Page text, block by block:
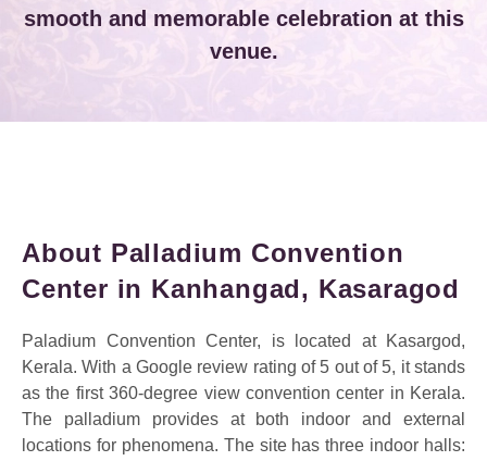
smooth and memorable celebration at this
venue.
About Palladium Convention
Center in Kanhangad, Kasaragod
Paladium Convention Center, is located at Kasargod,
Kerala. With a Google review rating of 5 out of 5, it stands
as the first 360-degree view convention center in Kerala.
The palladium provides at both indoor and external
locations for phenomena. The site has three indoor halls: